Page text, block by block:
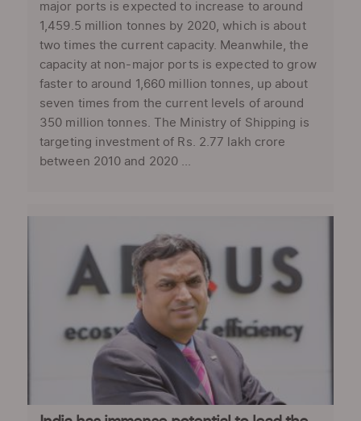
major ports is expected to increase to around
1,459.5 million tonnes by 2020, which is about
two times the current capacity. Meanwhile, the
capacity at non-major ports is expected to grow
faster to around 1,660 million tonnes, up about
seven times from the current levels of around
350 million tonnes. The Ministry of Shipping is
targeting investment of Rs. 2.77 lakh crore
between 2010 and 2020 ...